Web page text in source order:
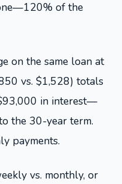
of the
on the same loan at
vs. $1,528) totals
in interest—
the 30-year term.
payments.
vs. monthly, or